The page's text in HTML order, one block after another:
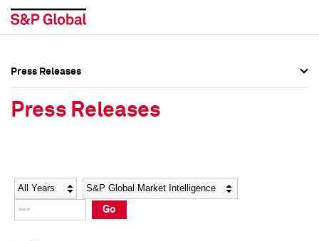
Social Media Directory
Press Kit
Social Media Directory
Press Kit
Press Releases
Press Releases
Year Category
Go